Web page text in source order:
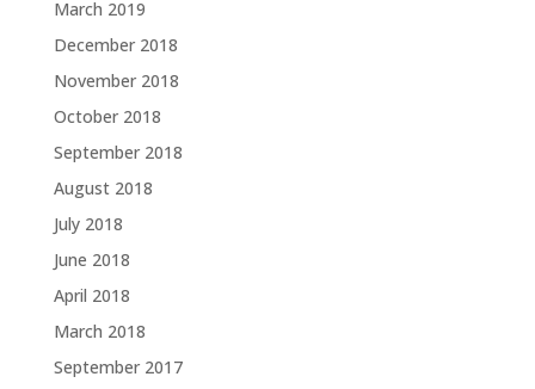
March 2019
December 2018
November 2018
October 2018
September 2018
August 2018
July 2018
June 2018
April 2018
March 2018
September 2017